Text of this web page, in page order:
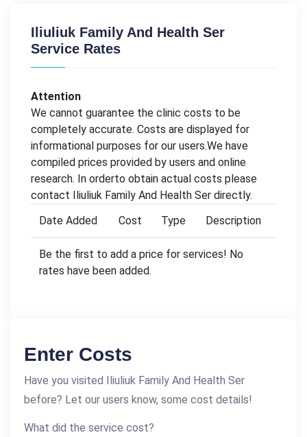
Iliuliuk Family And Health Ser
Service Rates
Attention
We cannot guarantee the clinic costs to be
completely accurate. Costs are displayed for
informational purposes for our users.We have
compiled prices provided by users and online
research. In orderto obtain actual costs please
contact Iliuliuk Family And Health Ser directly.
Date Added
Cost Type Description
Be the first to add a price for services! No
rates have been added.
Enter Costs
Have you visited Iliuliuk Family And Health Ser
before? Let our users know, some cost details!
What did the service cost?